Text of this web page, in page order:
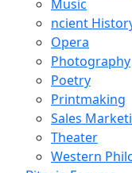
Music
ncient
Opera
Photography
Poetry
Printmaking
Sales
Theater
Western